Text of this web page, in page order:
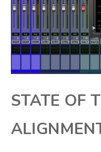
STATE OF